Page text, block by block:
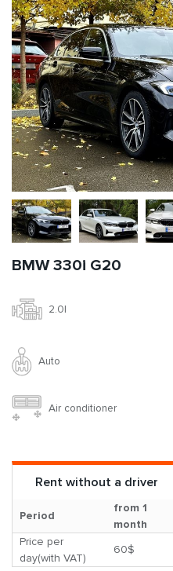
BMW 330i G20
2.0l
Auto
Air conditioner
Rent without a driver
Period
from 1
month
Price per
day(with VAT)
60$